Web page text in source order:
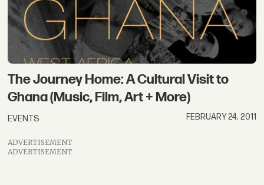
The Journey Home: A Cultural Visit to
Ghana (Music, Film, Art + More)
EVENTS FEBRUARY 24, 2011
ADVERTISEMENT
ADVERTISEMENT